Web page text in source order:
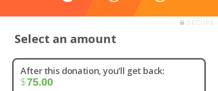
SECURE
Select an amount
After this donation, you'll get back:
$75.00